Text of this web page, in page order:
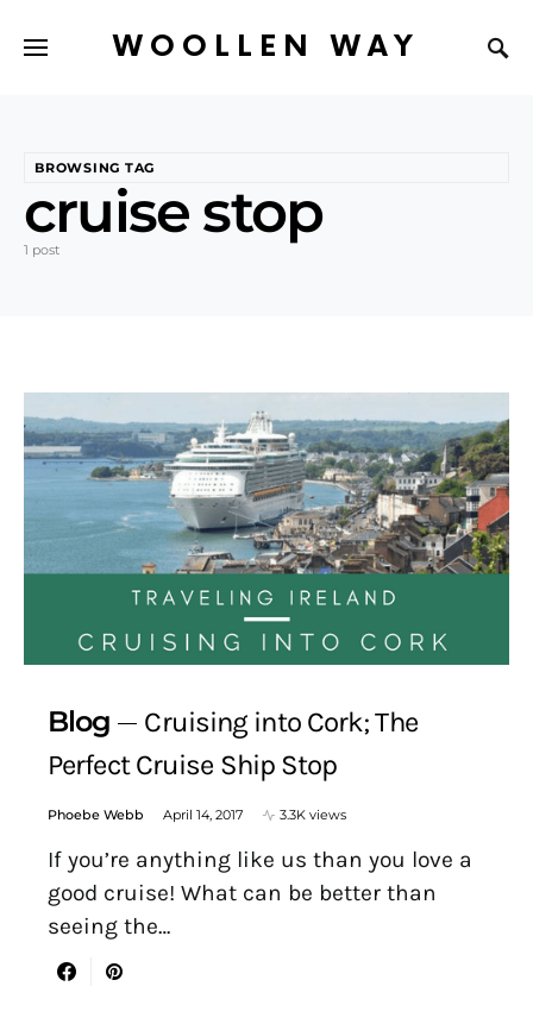
WOOLLEN WAY
BROWSING TAG
cruise stop
1 post
Blog
Cruising into Cork; The
Perfect Cruise Ship Stop
Phoebe Webb April 14, 2017 3.3K views
If you’re anything like us than you love a
good cruise! What can be better than
seeing the…